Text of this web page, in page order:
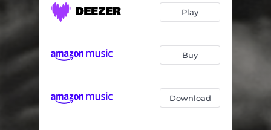
Play
Buy
Download